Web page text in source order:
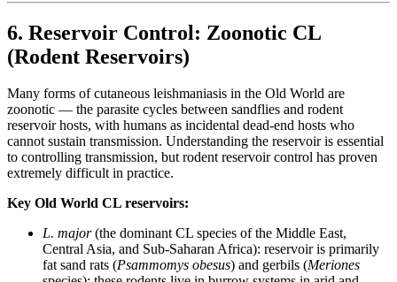
6. Reservoir Control: Zoonotic CL
(Rodent Reservoirs)
Many forms of cutaneous leishmaniasis in the Old World are
zoonotic — the parasite cycles between sandflies and rodent
reservoir hosts, with humans as incidental dead-end hosts who
cannot sustain transmission. Understanding the reservoir is essential
to controlling transmission, but rodent reservoir control has proven
extremely difficult in practice.
Key Old World CL reservoirs:
L. major(the dominant CL species of the Middle East,
Central Asia, and Sub-Saharan Africa): reservoir is primarily
fat sand rats (Psammomys obesus) and gerbils (Meriones